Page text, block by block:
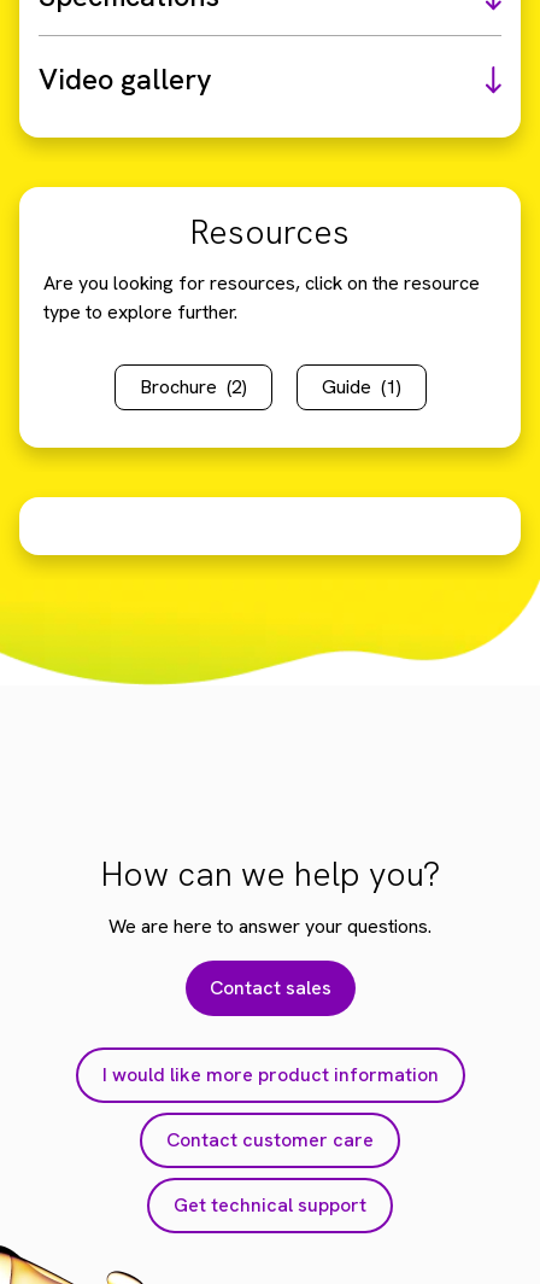
Video gallery
Resources
Are you looking for resources, click on the resource
type to explore further.
Brochure (2) Guide (1)
How can we help you?
We are here to answer your questions.
Contact sales
I would like more product information
Contact customer care
Get technical support